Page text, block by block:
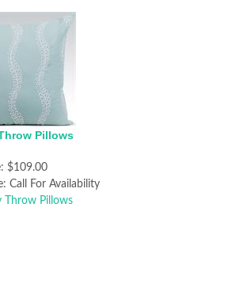
Pillows
$109.00
Call For Availability